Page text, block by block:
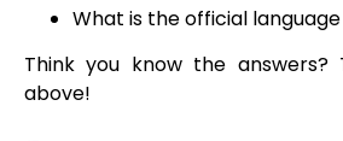
What is the official
Think you know the answers?
above!